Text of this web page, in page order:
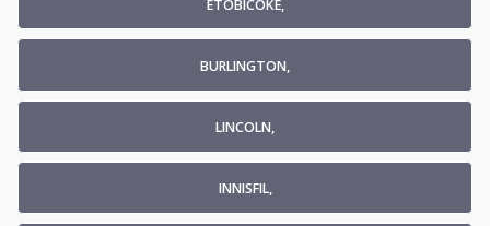
ETOBICOKE,
BURLINGTON,
LINCOLN,
INNISFIL,